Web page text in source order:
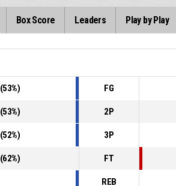
Box Score Leaders Play by Play
(53%) FG
(53%) 2P
(52%) 3P
(62%) FT
REB